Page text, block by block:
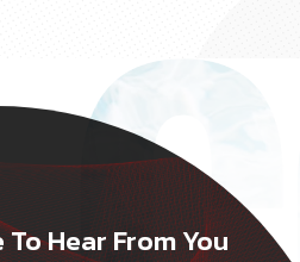
To Hear From You